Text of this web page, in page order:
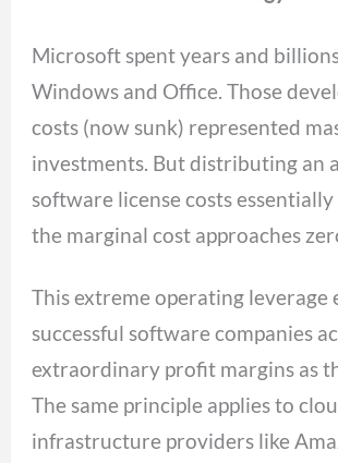
Microsoft spent years and
Windows and Office. Those
costs (now sunk) represented
investments. But distributing an
software license costs
the marginal cost approaches
This extreme operating leverage
successful software companies
extraordinary profit margins as
The same principle applies to
infrastructure providers like